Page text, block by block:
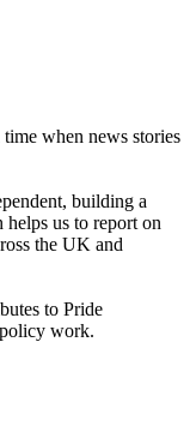
when news stories
building a
us to report on
the UK and
to Pride
work.